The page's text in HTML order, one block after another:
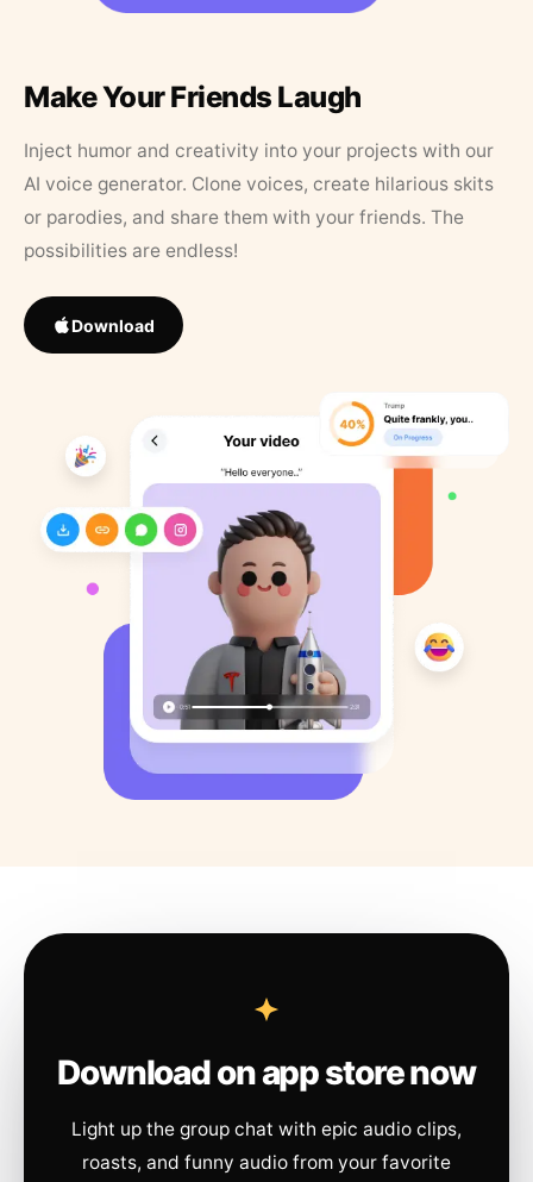
Make Your Friends Laugh
Inject humor and creativity into your projects with our
AI voice generator. Clone voices, create hilarious skits
or parodies, and share them with your friends. The
possibilities are endless!
Download
Download on app store now
Light up the group chat with epic audio clips,
roasts, and funny audio from your favorite